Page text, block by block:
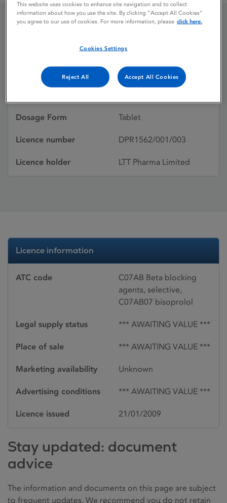
Licence status Withdrawn:
Dosage Form Tablet
Licence number DPR1562/001/003
Licence holder LTT Pharma Limited
Licence information
ATC code
C07AB Beta blocking
agents, selective,
C07AB07 bisoprolol
Legal supply status *** AWAITING VALUE ***
Place of sale *** AWAITING VALUE ***
Marketing availability Unknown
Advertising conditions *** AWAITING VALUE ***
Licence issued 21/01/2009
Stay updated: document
advice
The information and documents on this page are subject
to frequent updates. We recommend you do not retain
This website uses cookies to enhance site navigation and to collect
information about how you use the site. By clicking “Accept All Cookies”
you agree to our use of cookies. For more information, please click here.
Cookies Settings
Reject All Accept All Cookies